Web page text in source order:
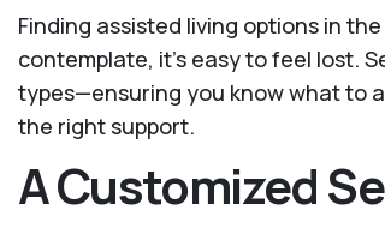
Finding assisted living options in
contemplate, it's easy to feel lost.
types—ensuring you know what to
the right support.
A Customized